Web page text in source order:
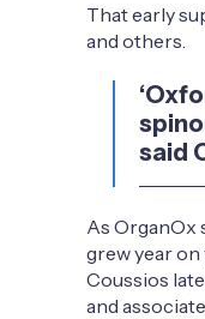
That early
and others.
said
As OrganOx
grew year
Coussios
and